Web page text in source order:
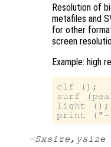
Resolution of
metafiles and
for other
screen
Example: high
clf ();
surf
light ();
-Sxsize , ysize